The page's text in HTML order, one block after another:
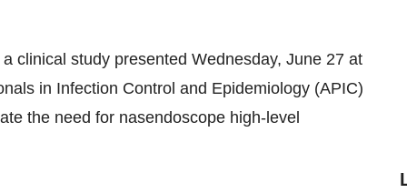
clinical study presented Wednesday, June 27 at
in Infection Control and Epidemiology (APIC)
the need for nasendoscope high-level